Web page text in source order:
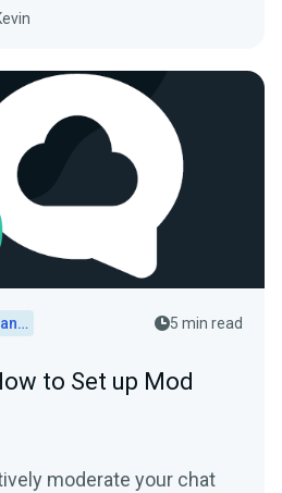
Chatbot and Cloudbot 5 min read
to Set up Mod
moderate your chat